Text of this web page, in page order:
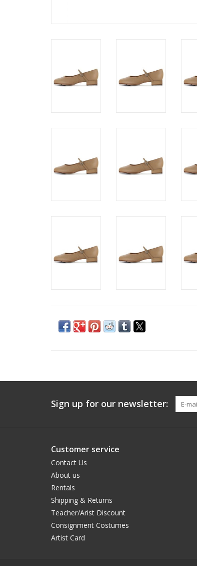
Sign up for our newsletter:
Customer service
Contact Us
About us
Rentals
Shipping & Returns
Teacher/Arist Discount
Consignment Costumes
Artist Card